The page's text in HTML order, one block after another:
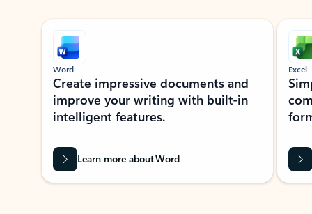
Showing slide 1 of 9
Word
Create impressive documents and
improve your writing with built-in
intelligent features.
Learn more about Word
Excel